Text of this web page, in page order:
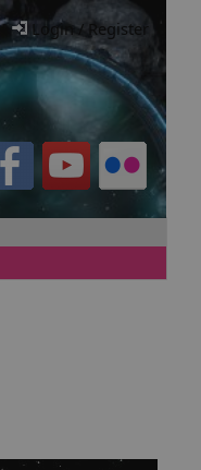
Login / Register